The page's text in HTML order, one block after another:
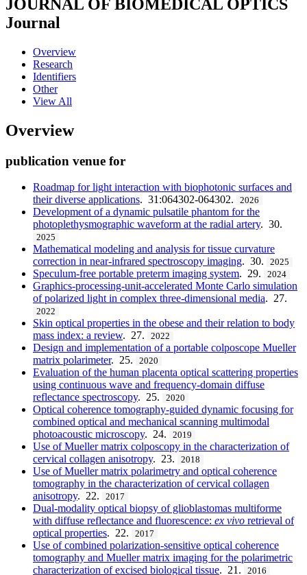
JOURNAL OF BIOMEDICAL OPTICS
Journal
Overview
Research
Identifiers
Other
View All
Overview
publication venue for
Roadmap for light interaction with biophotonic surfaces and
their diverse applications. 31:064302-064302. 2026
Development of a dynamic pulsatile phantom for the
photoplethysmographic waveform at the radial artery. 30.
2025
Mathematical modeling and analysis for tissue curvature
correction in near-infrared spectroscopy imaging. 30. 2025
Speculum-free portable preterm imaging system. 29. 2024
Graphics-processing-unit-accelerated Monte Carlo simulation
of polarized light in complex three-dimensional media. 27.
2022
Skin optical properties in the obese and their relation to body
mass index: a review. 27. 2022
Design and implementation of a portable colposcope Mueller
matrix polarimeter. 25. 2020
Evaluation of the human placenta optical scattering properties
using continuous wave and frequency-domain diffuse
reflectance spectroscopy. 25. 2020
Optical coherence tomography-guided dynamic focusing for
combined optical and mechanical scanning multimodal
photoacoustic microscopy. 24. 2019
Use of Mueller matrix colposcopy in the characterization of
cervical collagen anisotropy. 23. 2018
Use of Mueller matrix polarimetry and optical coherence
tomography in the characterization of cervical collagen
anisotropy. 22. 2017
Dual-modality optical biopsy of glioblastomas multiforme
with diffuse reflectance and fluorescence: ex vivo retrieval of
optical properties. 22. 2017
Use of combined polarization-sensitive optical coherence
tomography and Mueller matrix imaging for the polarimetric
characterization of excised biological tissue. 21. 2016